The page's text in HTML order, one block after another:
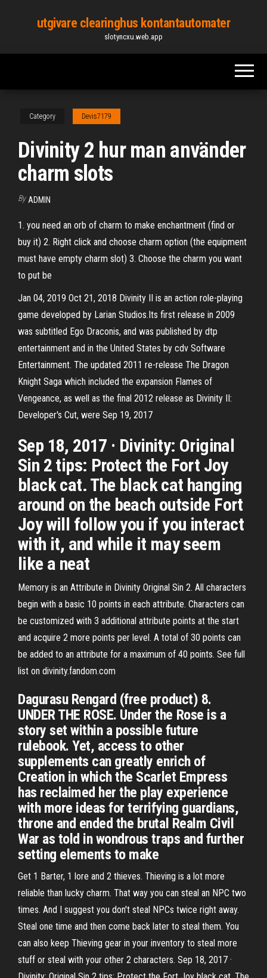
content
utgivare clearinghus kontantautomater
slotyncxu.web.app
Category Devis7179
Divinity 2 hur man använder
charm slots
By ADMIN
1. you need an orb of charm to make enchantment (find or
buy it) 2. Right click and choose charm option (the equipment
must have empty charm slot) 3. Choose the charm you want
to put be
Jan 04, 2019 Oct 21, 2018 Divinity II is an action role-playing
game developed by Larian Studios.Its first release in 2009
was subtitled Ego Draconis, and was published by dtp
entertainment and in the United States by cdv Software
Entertainment. The updated 2011 re-release The Dragon
Knight Saga which included the expansion Flames of
Vengeance, as well as the final 2012 release as Divinity II:
Developer's Cut, were Sep 19, 2017
Sep 18, 2017 · Divinity: Original
Sin 2 tips: Protect the Fort Joy
black cat. The black cat hanging
around on the beach outside Fort
Joy will follow you if you interact
with it, and while it may seem
like a neat
Memory is an Attribute in Divinity Original Sin 2. All characters
begin with a basic 10 points in each attribute. Characters can
be customized with 3 additional attribute points at the start
and acquire 2 more points per level. A total of 30 points can
be added to an attribute for a maximum of 40 points. See full
list on divinity.fandom.com
Dagurasu Rengard (free product) 8.
UNDER THE ROSE. Under the Rose is a
story set within a possible future
rulebook. Yet, access to other
supplements can greatly enrich of
Creation in which the Scarlet Empress
has reclaimed her the play experience
with more ideas for terrifying guardians,
throne and ended the brutal Realm Civil
War as told in wondrous traps and further
setting elements to make
Get 1 Barter, 1 lore and 2 thieves. Thieving is a lot more
reliable than lucky charm. That way you can steal an NPC two
times. And I suggest you don't steal NPCs twice right away.
Steal one time and then come back later to steal them. You
can also keep Thieving gear in your inventory to steal more
stuff or steal with your other 2 characters. Sep 18, 2017 ·